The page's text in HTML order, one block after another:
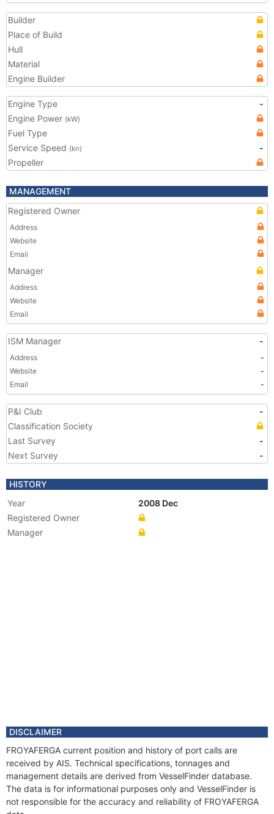
Builder
Place of Build
Hull
Material
Engine Builder
Engine Type
-
Engine Power (kW)
Fuel Type
Service Speed (kn)
-
Propeller
MANAGEMENT
Registered Owner
Address
Website
Email
Manager
Address
Website
Email
ISM Manager -
Address
-
Website
-
Email
-
P&I Club
-
Classification Society
Last Survey
-
Next Survey
-
HISTORY
Year
2008 Dec
Registered Owner
Manager
DISCLAIMER
FROYAFERGA current position and history of port calls are
received by AIS. Technical specifications, tonnages and
management details are derived from VesselFinder database.
The data is for informational purposes only and VesselFinder is
not responsible for the accuracy and reliability of FROYAFERGA